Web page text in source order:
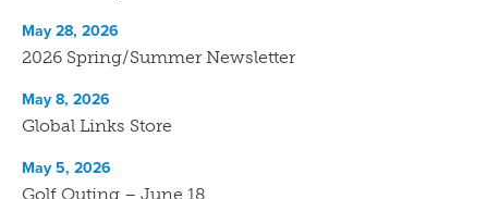
2026 Spring/Summer Newsletter
May 28, 2026
Global Links Store
May 8, 2026
Golf Outing – June 18
May 5, 2026